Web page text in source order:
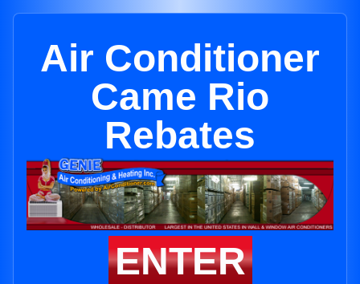
Air Conditioner
Came Rio
Rebates
ENTER